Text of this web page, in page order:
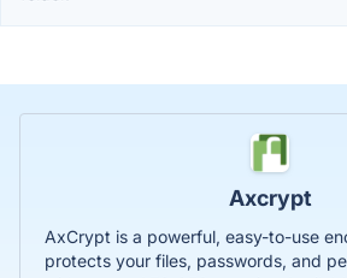
Axcrypt
AxCrypt is a powerful, easy-to-use
protects your files, passwords, and